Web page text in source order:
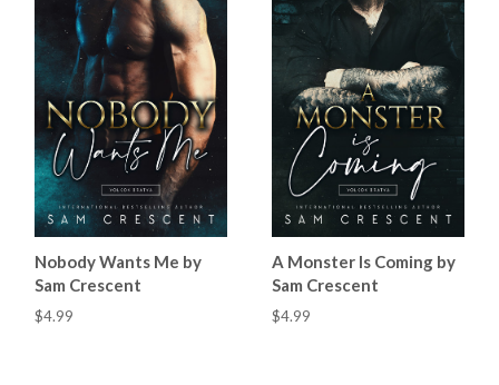
Nobody Wants Me by
Sam Crescent
$4.99
A Monster Is Coming by
Sam Crescent
$4.99